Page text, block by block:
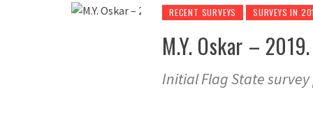
RECENT SURVEYS SURVEYS IN
M.Y. Oskar –
Initial Flag State survey